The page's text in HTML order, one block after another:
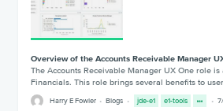
Overview of the Accounts Receivable Manager
The Accounts Receivable Manager UX One role
Financials. This role brings several benefits to
Harry E Fowler Blogs jde-e1 e1-tools